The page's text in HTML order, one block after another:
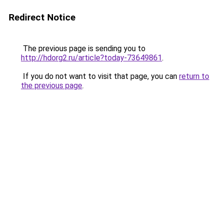
Redirect Notice
The previous page is sending you to
http://hdorg2.ru/article?today-73649861.
If you do not want to visit that page, you can return to
the previous page.